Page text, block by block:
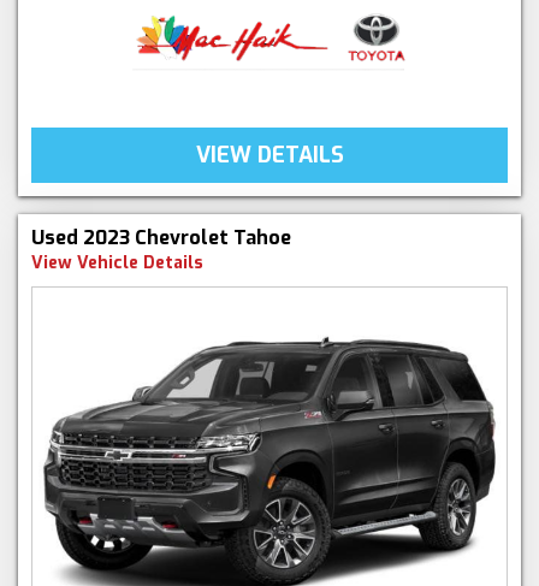
VIEW DETAILS
Used 2023 Chevrolet Tahoe
View Vehicle Details